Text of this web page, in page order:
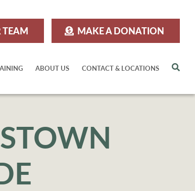
TEAM MAKE A DONATION
ABOUT US CONTACT & LOCATIONS